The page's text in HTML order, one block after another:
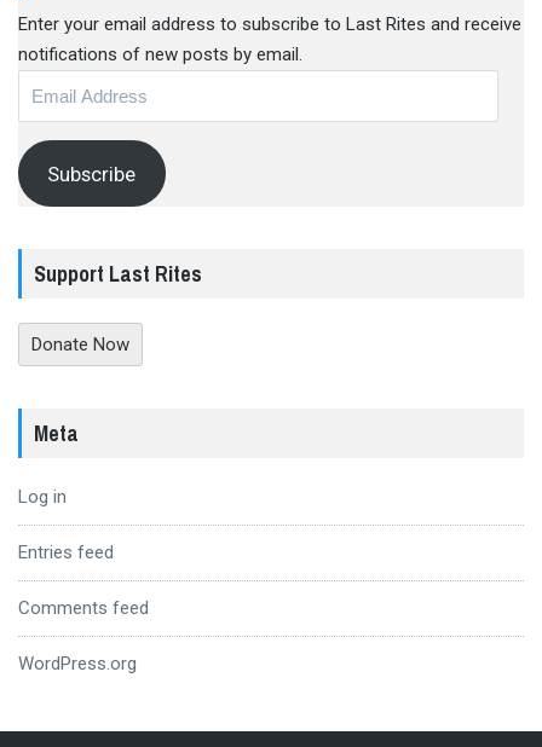
Enter your email address to subscribe to Last Rites and receive
notifications of new posts by email.
Subscribe
Support Last Rites
Donate Now
Meta
Log in
Entries feed
Comments feed
WordPress.org